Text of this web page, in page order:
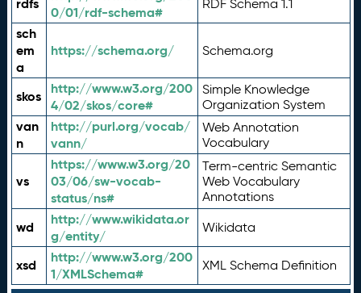
rdfs
0/01/rdf-schema#
RDF Schema 1.1
sch
em
a
https://schema.org/ Schema.org
skos
http://www.w3.org/200
4/02/skos/core#
Simple Knowledge
Organization System
van
n
http://purl.org/vocab/
vann/
Web Annotation
Vocabulary
vs
https://www.w3.org/20
03/06/sw-vocab-
status/ns#
Term-centric Semantic
Web Vocabulary
Annotations
wd
http://www.wikidata.or
g/entity/
Wikidata
xsd
http://www.w3.org/200
1/XMLSchema#
XML Schema Definition